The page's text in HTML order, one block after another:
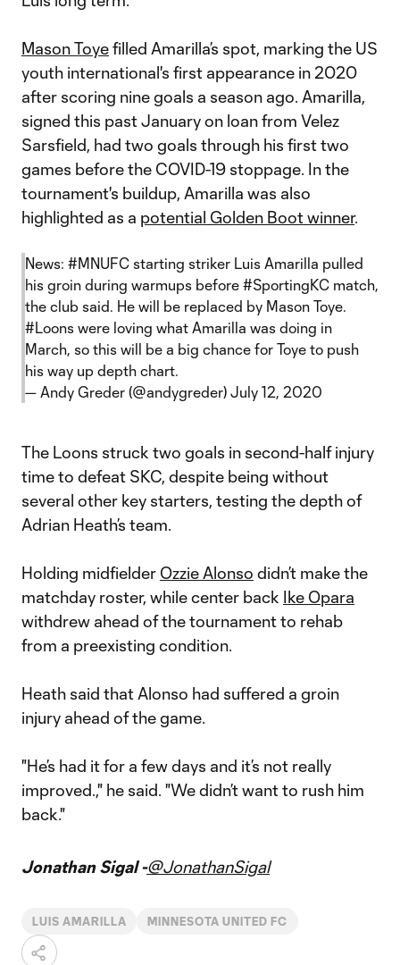
Mason Toyefilled Amarilla’s spot, marking the US
youth international's first appearance in 2020
after scoring nine goals a season ago. Amarilla,
signed this past January on loan from Velez
Sarsfield, had two goals through his first two
games before the COVID-19 stoppage. In the
tournament's buildup, Amarilla was also
highlighted as a potential Golden Boot winner.
News: #MNUFC starting striker Luis Amarilla pulled
his groin during warmups before #SportingKC match,
the club said. He will be replaced by Mason Toye.
#Loons were loving what Amarilla was doing in
March, so this will be a big chance for Toye to push
his way up depth chart.
— Andy Greder (@andygreder) July 12, 2020
The Loons struck two goals in second-half injury
time to defeat SKC, despite being without
several other key starters, testing the depth of
Adrian Heath’s team.
Holding midfielder Ozzie Alonso didn’t make the
matchday roster, while center back Ike Opara
withdrew ahead of the tournament to rehab
from a preexisting condition.
Heath said that Alonso had suffered a groin
injury ahead of the game.
"He’s had it for a few days and it’s not really
improved.," he said. "We didn’t want to rush him
back."
Jonathan Sigal -@JonathanSigal
LUIS AMARILLA MINNESOTA UNITED FC